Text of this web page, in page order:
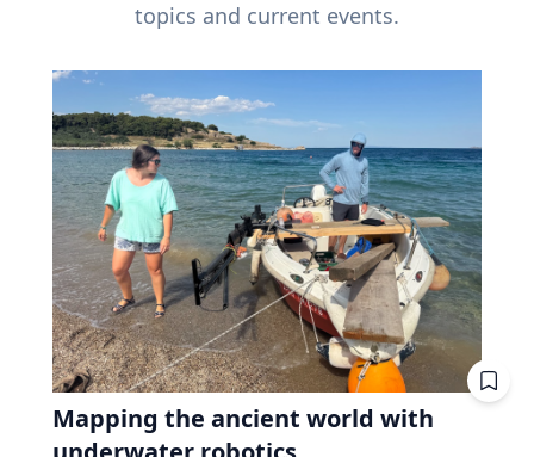
topics and current events.
Mapping the ancient world with